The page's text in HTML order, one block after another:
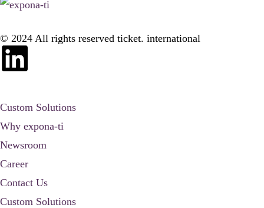
© 2024 All rights reserved ticket. international
Custom Solutions
Why expona-ti
Newsroom
Career
Contact Us
Custom Solutions